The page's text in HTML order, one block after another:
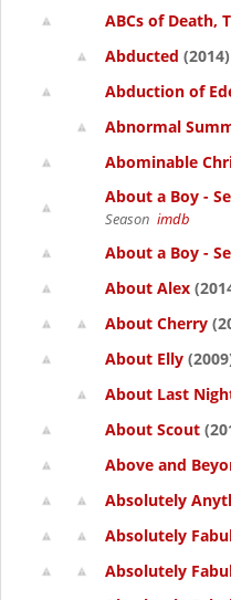
ABCs of Death,
Abducted (2014)
Abduction of
Abnormal
Abominable
About a Boy -
Season imdb
About a Boy -
About Alex
About Cherry
About Elly
About Last
About Scout
Above and
Absolutely
Absolutely
Absolutely